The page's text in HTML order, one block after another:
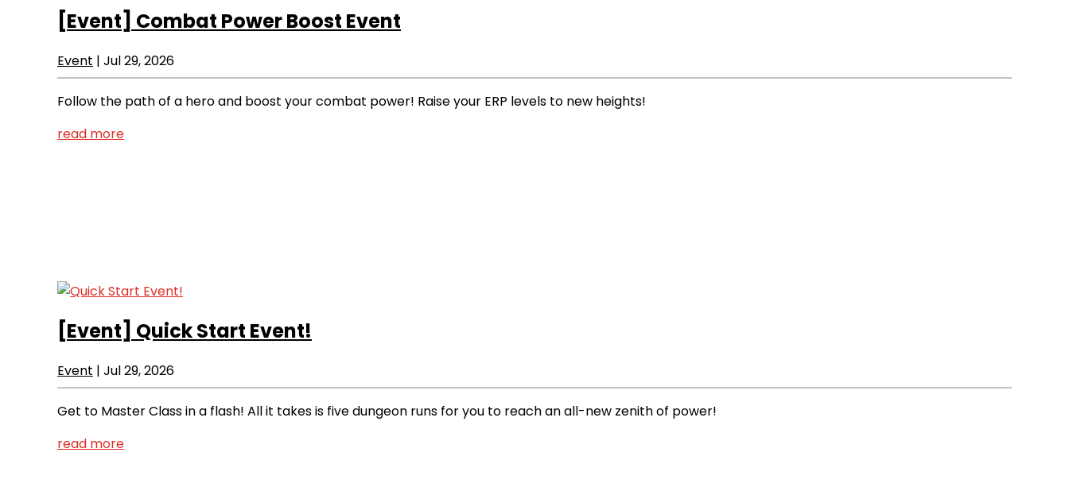
[Event] Combat Power Boost Event
Event | Jul 29, 2026
Follow the path of a hero and boost your combat power! Raise your ERP levels to new heights!
read more
[Event] Quick Start Event!
Event | Jul 29, 2026
Get to Master Class in a flash! All it takes is five dungeon runs for you to reach an all-new zenith of power!
read more